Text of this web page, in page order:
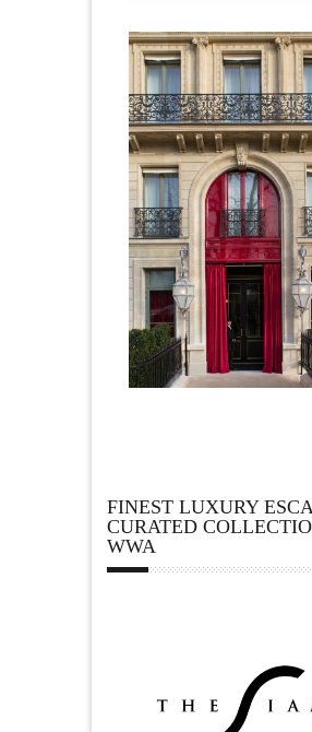
FINEST LUXURY
CURATED
WWA